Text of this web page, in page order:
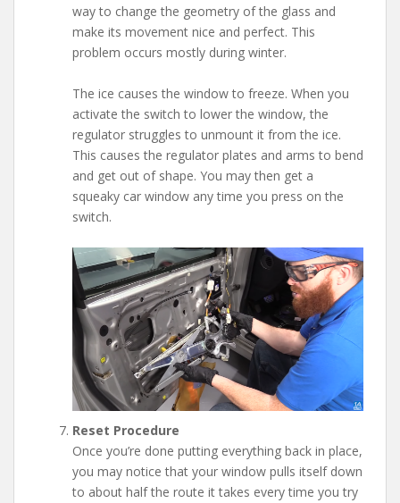
way to change the geometry of the glass and
make its movement nice and perfect. This
problem occurs mostly during winter.
The ice causes the window to freeze. When you
activate the switch to lower the window, the
regulator struggles to unmount it from the ice.
This causes the regulator plates and arms to bend
and get out of shape. You may then get a
squeaky car window any time you press on the
switch.
Reset Procedure
Once you’re done putting everything back in place,
you may notice that your window pulls itself down
to about half the route it takes every time you try